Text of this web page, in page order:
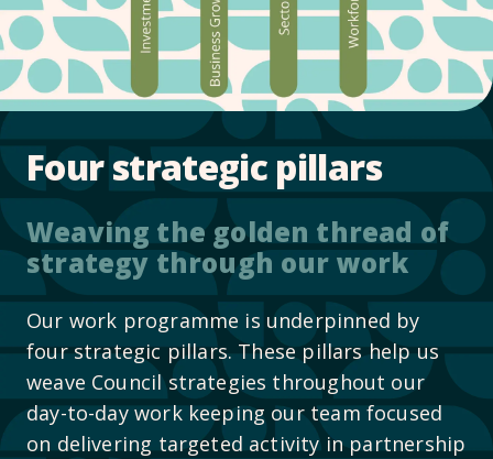
Four strategic pillars
Weaving the golden thread of
strategy through our work
Our work programme is underpinned by
four strategic pillars. These pillars help us
weave Council strategies throughout our
day-to-day work keeping our team focused
on delivering targeted activity in partnership